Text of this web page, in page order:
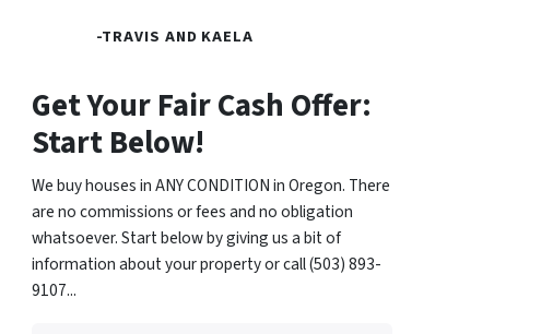
-TRAVIS AND KAELA
Get Your Fair Cash Offer:
Start Below!
We buy houses in ANY CONDITION in Oregon. There
are no commissions or fees and no obligation
whatsoever. Start below by giving us a bit of
information about your property or call (503) 893-
9107...